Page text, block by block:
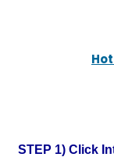
STEP 1) Click